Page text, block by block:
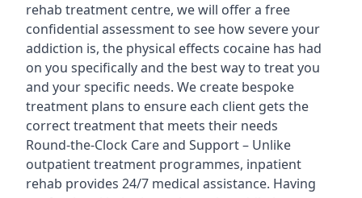
rehab treatment centre, we will offer a free
confidential assessment to see how severe your
addiction is, the physical effects cocaine has had
on you specifically and the best way to treat you
and your specific needs. We create bespoke
treatment plans to ensure each client gets the
correct treatment that meets their needs
Round-the-Clock Care and Support – Unlike
outpatient treatment programmes, inpatient
rehab provides 24/7 medical assistance. Having